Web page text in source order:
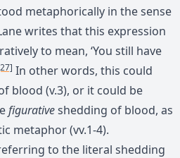
metaphorically in the sense
writes that this expression
to mean, ‘You still have
In other words, this could
blood (v.3), or it could be
figurativeshedding of blood, as
metaphor (vv.1-4).
to the literal shedding